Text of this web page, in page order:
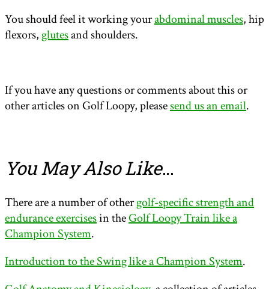
You should feel it working yourabdominal muscles, hip
flexors, glutesand shoulders.
If you have any questions or comments about this or
other articles on Golf Loopy, pleasesend us an email.
You May Also Like…
There are a number of othergolf-specific strength and
endurance exercisesin theGolf Loopy Train like a
Champion System.
Introduction to the Swing like a Champion System.